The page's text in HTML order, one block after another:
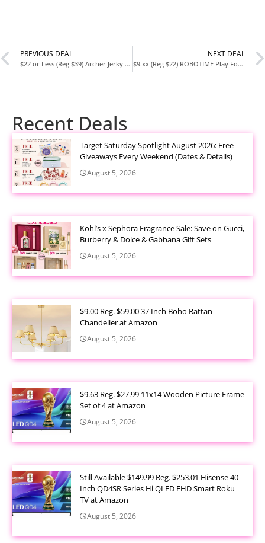
PREVIOUS DEAL
$22 or Less (Reg $39) Archer Jerky Beef Jerky Sticks – Grass Fed, Individually Wrapped Snack Pack (18 Count)
NEXT DEAL
$9.xx (Reg $22) ROBOTIME Play Food Sets – 30+ Piece Wooden Kitchen Toys for Kids
Recent Deals
Target Saturday Spotlight August 2026: Free
Giveaways Every Weekend (Dates & Details)
August 5, 2026
Kohl’s x Sephora Fragrance Sale: Save on Gucci,
Burberry & Dolce & Gabbana Gift Sets
August 5, 2026
$9.00 Reg. $59.00 37 Inch Boho Rattan
Chandelier at Amazon
August 5, 2026
$9.63 Reg. $27.99 11x14 Wooden Picture Frame
Set of 4 at Amazon
August 5, 2026
Still Available $149.99 Reg. $253.01 Hisense 40
Inch QD4SR Series Hi QLED FHD Smart Roku
TV at Amazon
August 5, 2026